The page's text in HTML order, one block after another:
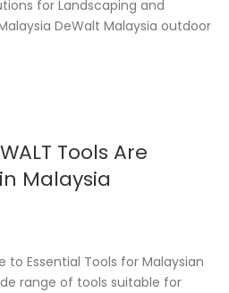
for Landscaping and
DeWalt Malaysia outdoor
Tools Are
Malaysia
to Essential Tools for Malaysian
range of tools suitable for